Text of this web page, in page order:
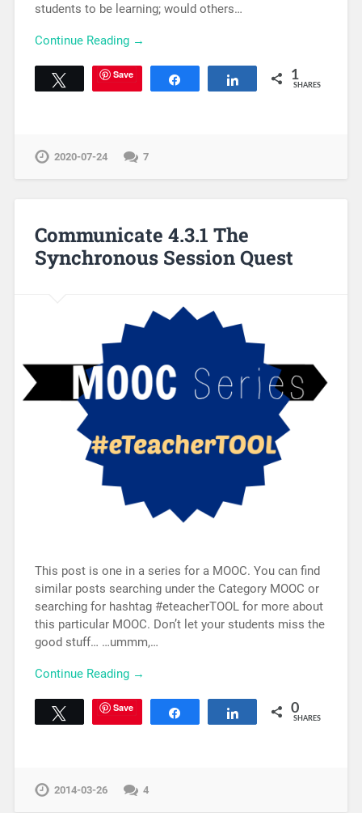
students to be learning; would others…
Continue Reading →
Tweet Save Share 1
SHARES
2020-07-24 7
Communicate 4.3.1 The
Synchronous Session Quest
This post is one in a series for a MOOC. You can find
similar posts searching under the Category MOOC or
searching for hashtag #eteacherTOOL for more about
this particular MOOC. Don’t let your students miss the
good stuff… …ummm,…
Continue Reading →
Tweet Save Share 0
SHARES
2014-03-26 4